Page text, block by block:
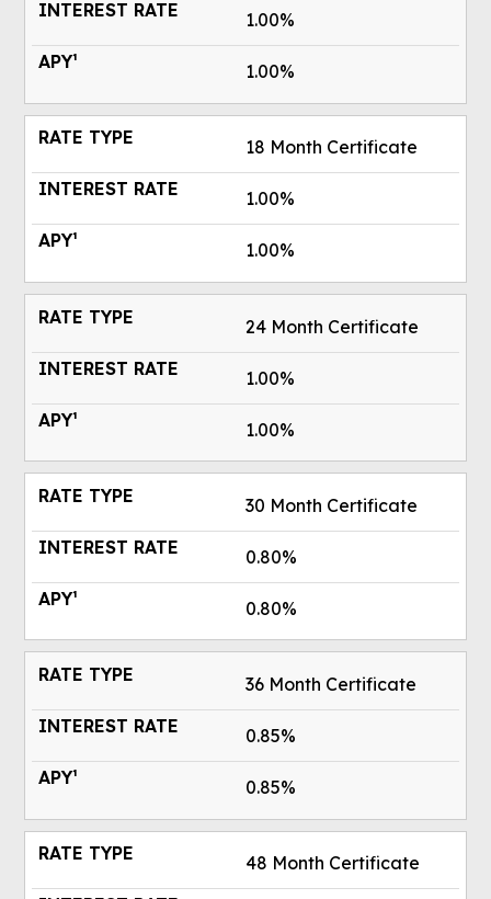
1.00%
1.00%
18 Month Certificate
1.00%
1.00%
24 Month Certificate
1.00%
1.00%
30 Month Certificate
0.80%
0.80%
36 Month Certificate
0.85%
0.85%
48 Month Certificate